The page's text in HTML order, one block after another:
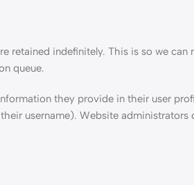
retained indefinitely. This is so we can
queue.
they provide in their user
username). Website administrators